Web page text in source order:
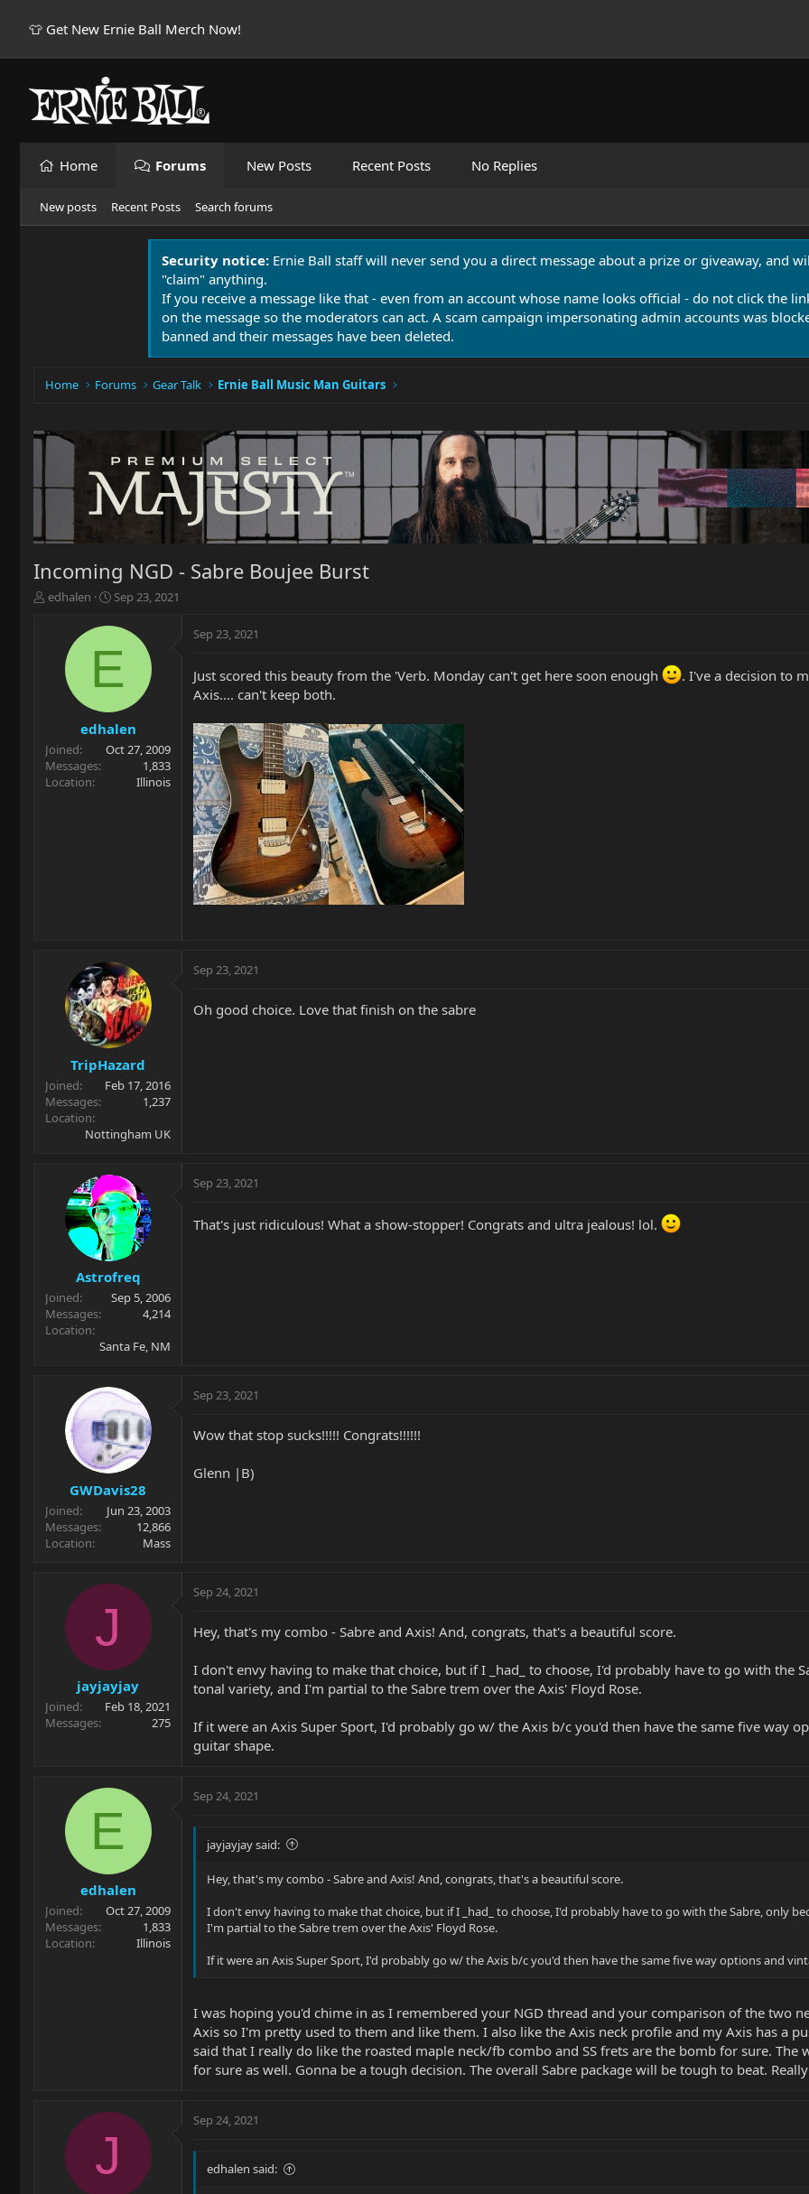
👕 Get New Ernie Ball Merch Now!
Home Forums New Posts Recent Posts No Replies
New posts Recent Posts Search forums
Security notice: Ernie Ball staff will never send you a direct message about a prize or giveaway, and
"claim" anything.
If you receive a message like that - even from an account whose name looks official - do not click the
on the message so the moderators can act. A scam campaign impersonating admin accounts was
banned and their messages have been deleted.
Home Forums Gear Talk Ernie Ball Music Man Guitars
Incoming NGD - Sabre Boujee Burst
T
r
t
e
r
edhalen
S
a
t
t
e
Sep 23, 2021
E
edhalen
Joined
Oct 27, 2009
Messages
1,833
Location
Illinois
Sep 23, 2021
Just scored this beauty from the 'Verb. Monday can't get here soon enough
. I've a decision to
Axis.... can't keep both.
TripHazard
Joined
Feb 17, 2016
Messages
1,237
Location
Nottingham UK
Sep 23, 2021
Oh good choice. Love that finish on the sabre
Astrofreq
Joined
Sep 5, 2006
Messages
4,214
Location
Santa Fe, NM
Sep 23, 2021
That's just ridiculous! What a show-stopper! Congrats and ultra jealous! lol.
GWDavis28
Joined
Jun 23, 2003
Messages
12,866
Location
Mass
Sep 23, 2021
Wow that stop sucks!!!!! Congrats!!!!!!
Glenn |B)
J
jayjayjay
Joined
Feb 18, 2021
Messages
275
Sep 24, 2021
Hey, that's my combo - Sabre and Axis! And, congrats, that's a beautiful score.
I don't envy having to make that choice, but if I _had_ to choose, I'd probably have to go with the
tonal variety, and I'm partial to the Sabre trem over the Axis' Floyd Rose.
If it were an Axis Super Sport, I'd probably go w/ the Axis b/c you'd then have the same five way
guitar shape.
E
edhalen
Joined
Oct 27, 2009
Messages
1,833
Location
Illinois
Sep 24, 2021
jayjayjay said:
Hey, that's my combo - Sabre and Axis! And, congrats, that's a beautiful score.
I don't envy having to make that choice, but if I _had_ to choose, I'd probably have to go with the Sabre, only
I'm partial to the Sabre trem over the Axis' Floyd Rose.
If it were an Axis Super Sport, I'd probably go w/ the Axis b/c you'd then have the same five way options and
I was hoping you'd chime in as I remembered your NGD thread and your comparison of the two
Axis so I'm pretty used to them and like them. I also like the Axis neck profile and my Axis has a
said that I really do like the roasted maple neck/fb combo and SS frets are the bomb for sure.
for sure as well. Gonna be a tough decision. The overall Sabre package will be tough to beat.
J
Sep 24, 2021
edhalen said: